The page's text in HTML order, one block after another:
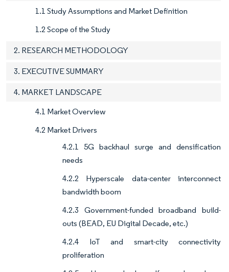
1.1 Study Assumptions and Market Definition
1.2 Scope of the Study
2. RESEARCH METHODOLOGY
3. EXECUTIVE SUMMARY
4. MARKET LANDSCAPE
4.1 Market Overview
4.2 Market Drivers
4.2.1 5G backhaul surge and densification
needs
4.2.2 Hyperscale data-center interconnect
bandwidth boom
4.2.3 Government-funded broadband build-
outs (BEAD, EU Digital Decade, etc.)
4.2.4 IoT and smart-city connectivity
proliferation